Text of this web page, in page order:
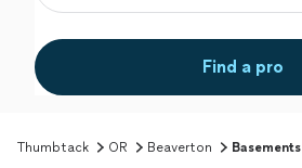
Find a pro
Thumbtack OR Beaverton Basements